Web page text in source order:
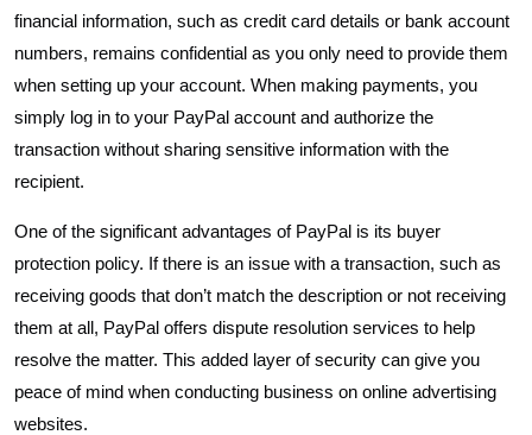
financial information, such as credit card details or bank account
numbers, remains confidential as you only need to provide them
when setting up your account. When making payments, you
simply log in to your PayPal account and authorize the
transaction without sharing sensitive information with the
recipient.
One of the significant advantages of PayPal is its buyer
protection policy. If there is an issue with a transaction, such as
receiving goods that don’t match the description or not receiving
them at all, PayPal offers dispute resolution services to help
resolve the matter. This added layer of security can give you
peace of mind when conducting business on online advertising
websites.